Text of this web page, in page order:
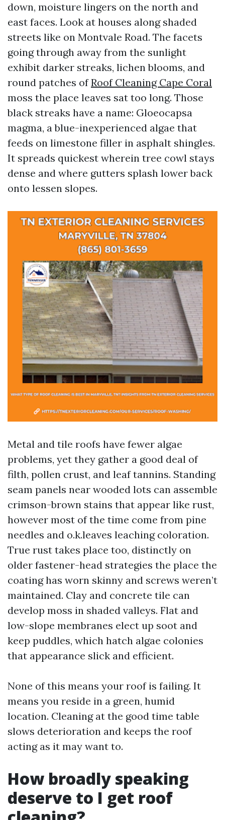
down, moisture lingers on the north and
east faces. Look at houses along shaded
streets like on Montvale Road. The facets
going through away from the sunlight
exhibit darker streaks, lichen blooms, and
round patches ofRoof Cleaning Cape Coral
moss the place leaves sat too long. Those
black streaks have a name: Gloeocapsa
magma, a blue-inexperienced algae that
feeds on limestone filler in asphalt shingles.
It spreads quickest wherein tree cowl stays
dense and where gutters splash lower back
onto lessen slopes.
Metal and tile roofs have fewer algae
problems, yet they gather a good deal of
filth, pollen crust, and leaf tannins. Standing
seam panels near wooded lots can assemble
crimson-brown stains that appear like rust,
however most of the time come from pine
needles and o.k.leaves leaching coloration.
True rust takes place too, distinctly on
older fastener-head strategies the place the
coating has worn skinny and screws weren’t
maintained. Clay and concrete tile can
develop moss in shaded valleys. Flat and
low-slope membranes elect up soot and
keep puddles, which hatch algae colonies
that appearance slick and efficient.
None of this means your roof is failing. It
means you reside in a green, humid
location. Cleaning at the good time table
slows deterioration and keeps the roof
acting as it may want to.
How broadly speaking
deserve to I get roof